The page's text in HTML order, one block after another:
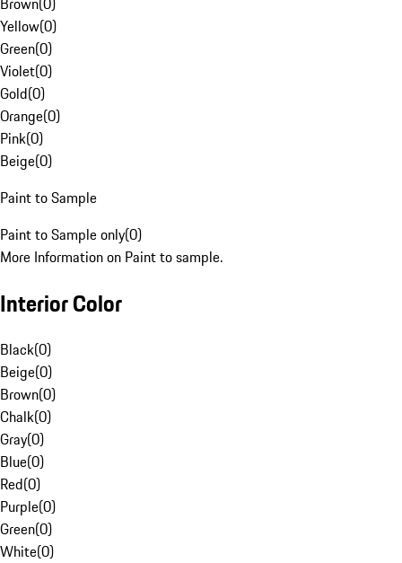
Yellow(0)
Green(0)
Violet(0)
Gold(0)
Orange(0)
Pink(0)
Beige(0)
Paint to Sample
Paint to Sample only(0)
More Information on Paint to sample.
Interior Color
Black(0)
Beige(0)
Brown(0)
Chalk(0)
Gray(0)
Blue(0)
Red(0)
Purple(0)
Green(0)
White(0)